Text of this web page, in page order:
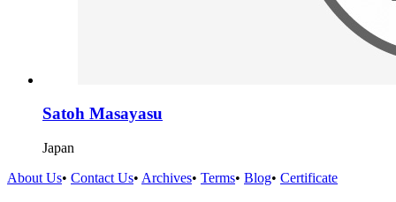
Satoh Masayasu
Japan
About Us• Contact Us• Archives• Terms• Blog• Certificate